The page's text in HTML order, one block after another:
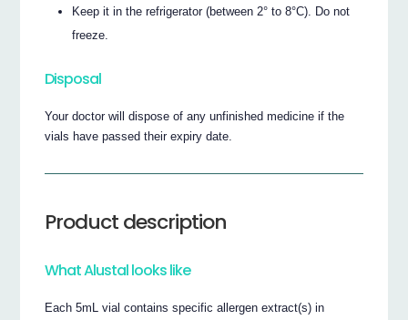
Keep it in the refrigerator (between 2° to 8°C). Do not
freeze.
Disposal
Your doctor will dispose of any unfinished medicine if the
vials have passed their expiry date.
Product description
What Alustal looks like
Each 5mL vial contains specific allergen extract(s) in